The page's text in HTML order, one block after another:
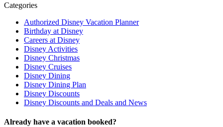
Categories
Authorized Disney Vacation Planner
Birthday at Disney
Careers at Disney
Disney Activities
Disney Christmas
Disney Cruises
Disney Dining
Disney Dining Plan
Disney Discounts
Disney Discounts and Deals and News
Already have a vacation booked?